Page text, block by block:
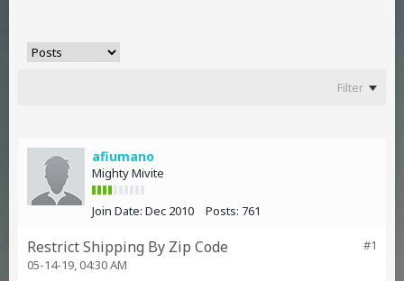
Filter
afiumano
Mighty Mivite
Join Date: Dec 2010 Posts: 761
#1
Restrict Shipping By Zip Code
05-14-19, 04:30 AM